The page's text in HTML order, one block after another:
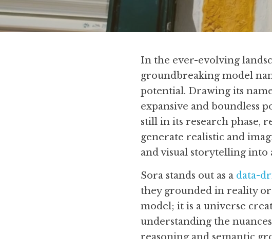
In the ever-evolving
groundbreaking model
potential. Drawing its
expansive and boundless
still in its research phase,
generate realistic and
and visual storytelling into
Sora stands out as a data-
they grounded in reality
model; it is a universe
understanding the